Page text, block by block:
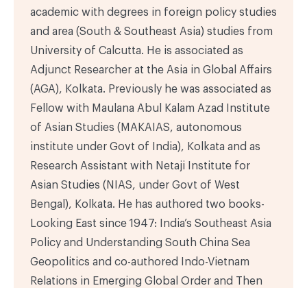
academic with degrees in foreign policy studies
and area (South & Southeast Asia) studies from
University of Calcutta. He is associated as
Adjunct Researcher at the Asia in Global Affairs
(AGA), Kolkata. Previously he was associated as
Fellow with Maulana Abul Kalam Azad Institute
of Asian Studies (MAKAIAS, autonomous
institute under Govt of India), Kolkata and as
Research Assistant with Netaji Institute for
Asian Studies (NIAS, under Govt of West
Bengal), Kolkata. He has authored two books-
Looking East since 1947: India’s Southeast Asia
Policy and Understanding South China Sea
Geopolitics and co-authored Indo-Vietnam
Relations in Emerging Global Order and Then